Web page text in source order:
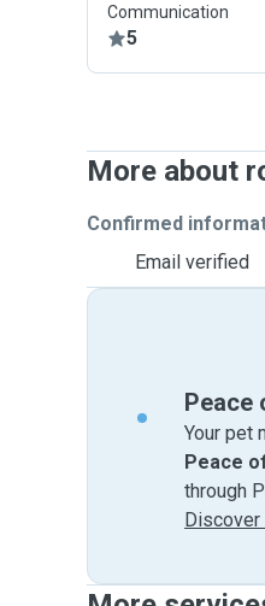
Communication
5
More about
Confirmed
Email verified
Peace
Your pet
Peace
through